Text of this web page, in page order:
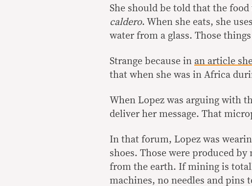
She should be told that the
caldero. When she eats, she
water from a glass. Those
Strange because in an article
that when she was in Africa
When Lopez was arguing with
deliver her message. That
In that forum, Lopez was
shoes. Those were produced
from the earth. If mining is
machines, no needles and pins